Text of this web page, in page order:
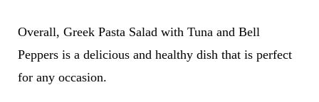
Overall, Greek Pasta Salad with Tuna and Bell
Peppers is a delicious and healthy dish that is perfect
for any occasion.